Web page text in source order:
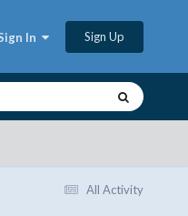
In Sign Up
All Activity